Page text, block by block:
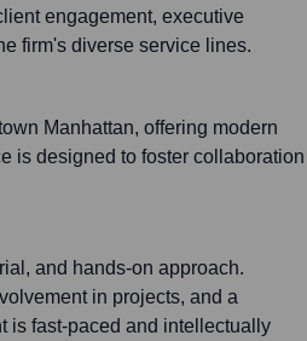
engagement, executive
firm's diverse service lines.
Manhattan, offering modern
is designed to foster collaboration
and hands-on approach.
in projects, and a
is fast-paced and intellectually